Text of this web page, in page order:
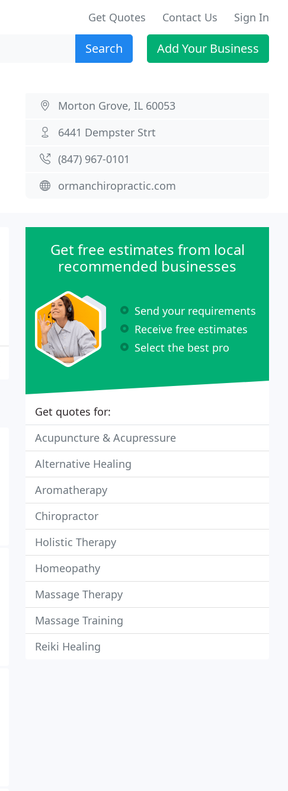
Get Quotes Contact Us Sign In
Search Add Your Business
Morton Grove, IL 60053
6441 Dempster Strt
(847) 967-0101
ormanchiropractic.com
Get free estimates from local
recommended businesses
Send your requirements
Receive free estimates
Select the best pro
Get quotes for:
Acupuncture & Acupressure
Alternative Healing
Aromatherapy
Chiropractor
Holistic Therapy
Homeopathy
Massage Therapy
Massage Training
Reiki Healing